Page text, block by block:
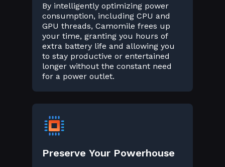
By intelligently optimizing power
consumption, including CPU and
GPU threads, Camomile frees up
your time, granting you hours of
extra battery life and allowing you
to stay productive or entertained
longer without the constant need
for a power outlet.
Preserve Your Powerhouse